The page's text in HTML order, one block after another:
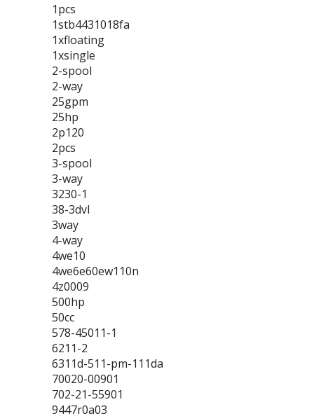
1pcs
1stb4431018fa
1xfloating
1xsingle
2-spool
2-way
25gpm
25hp
2p120
2pcs
3-spool
3-way
3230-1
38-3dvl
3way
4-way
4we10
4we6e60ew110n
4z0009
500hp
50cc
578-45011-1
6211-2
6311d-511-pm-111da
70020-00901
702-21-55901
9447r0a03